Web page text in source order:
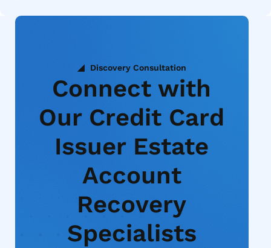
Discovery Consultation
Connect with
Our Credit Card
Issuer Estate
Account
Recovery
Specialists